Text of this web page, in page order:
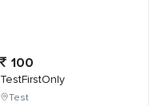
100
TestFirstOnly
Test